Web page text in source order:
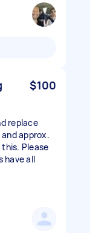
$100
replace
approx.
Please
have all